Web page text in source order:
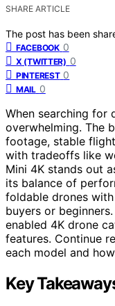
SHARE ARTICLE
The post has been
FACEBOOK 0
X (TWITTER) 0
PINTEREST 0
MAIL 0
When searching for
overwhelming. The
footage, stable
with tradeoffs like
Mini 4K stands out
its balance of
foldable drones
buyers or
enabled 4K drone
features. Continue
each model and
Key